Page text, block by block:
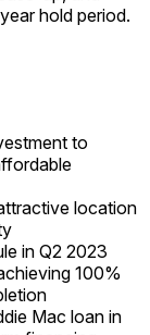
hold period.
to
location
in Q2 2023
100%
Mac loan in